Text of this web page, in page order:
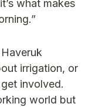
what makes
irrigation, or
involved.
world but